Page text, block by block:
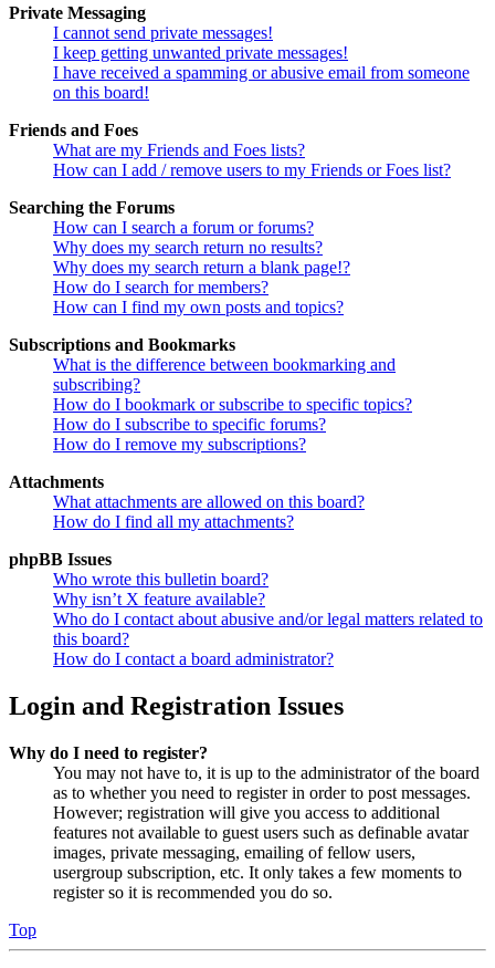
Private Messaging
I cannot send private messages!
I keep getting unwanted private messages!
I have received a spamming or abusive email from someone
on this board!
Friends and Foes
What are my Friends and Foes lists?
How can I add / remove users to my Friends or Foes list?
Searching the Forums
How can I search a forum or forums?
Why does my search return no results?
Why does my search return a blank page!?
How do I search for members?
How can I find my own posts and topics?
Subscriptions and Bookmarks
What is the difference between bookmarking and
subscribing?
How do I bookmark or subscribe to specific topics?
How do I subscribe to specific forums?
How do I remove my subscriptions?
Attachments
What attachments are allowed on this board?
How do I find all my attachments?
phpBB Issues
Who wrote this bulletin board?
Why isn’t X feature available?
Who do I contact about abusive and/or legal matters related to
this board?
How do I contact a board administrator?
Login and Registration Issues
Why do I need to register?
You may not have to, it is up to the administrator of the board
as to whether you need to register in order to post messages.
However; registration will give you access to additional
features not available to guest users such as definable avatar
images, private messaging, emailing of fellow users,
usergroup subscription, etc. It only takes a few moments to
register so it is recommended you do so.
Top